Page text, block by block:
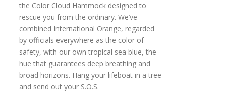
the Color Cloud Hammock designed to
rescue you from the ordinary. We’ve
combined International Orange, regarded
by officials everywhere as the color of
safety, with our own tropical sea blue, the
hue that guarantees deep breathing and
broad horizons. Hang your lifeboat in a tree
and send out your S.O.S.